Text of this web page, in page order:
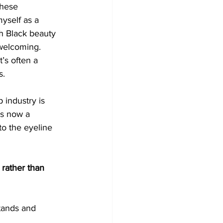
as a
Black beauty
often a
industry is
now a
the eyeline
than
and